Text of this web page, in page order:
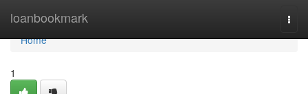
loanbookmark
Home
Home
1